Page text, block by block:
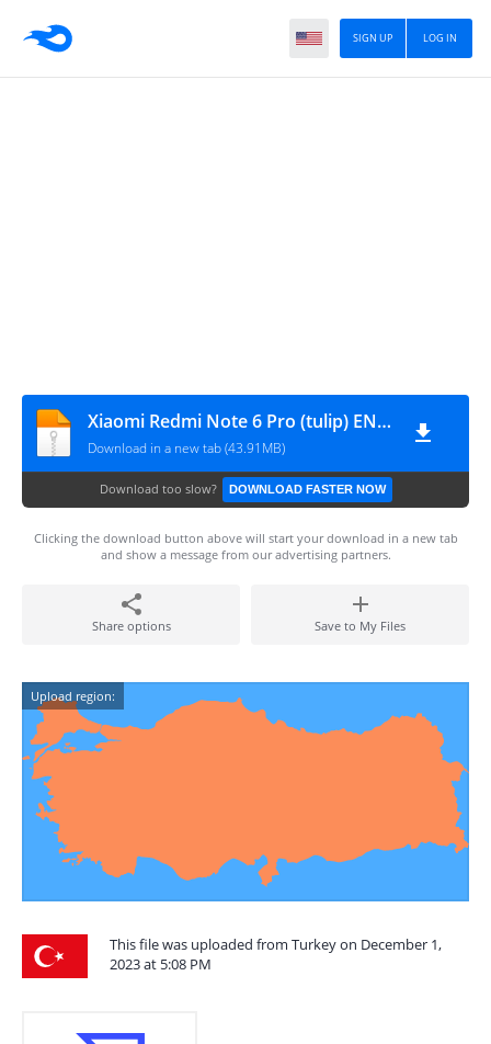
LOG IN
SIGN UP
Xiaomi Redmi Note 6 Pro (tulip) ENG MODEM-rootgsm.com
Download in a new tab (43.91MB)
Download too slow? DOWNLOAD FASTER NOW
Clicking the download button above will start your download in a new tab
and show a message from our advertising partners.
Share options Save to My Files
Upload region:
This file was uploaded from Turkey on December 1,
2023 at 5:08 PM